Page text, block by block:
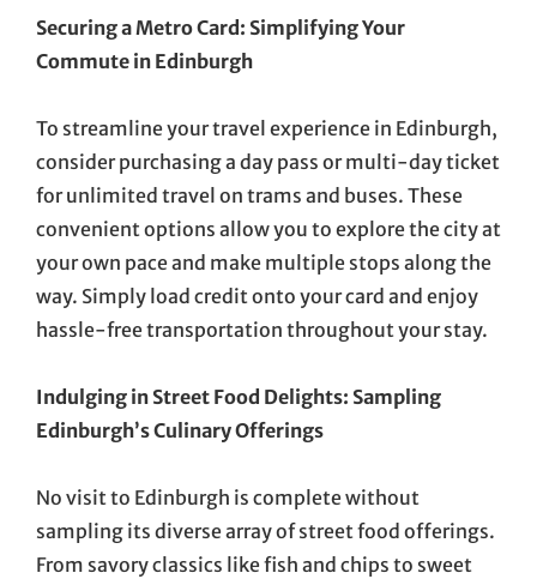
Securing a Metro Card: Simplifying Your
Commute in Edinburgh
To streamline your travel experience in Edinburgh,
consider purchasing a day pass or multi-day ticket
for unlimited travel on trams and buses. These
convenient options allow you to explore the city at
your own pace and make multiple stops along the
way. Simply load credit onto your card and enjoy
hassle-free transportation throughout your stay.
Indulging in Street Food Delights: Sampling
Edinburgh’s Culinary Offerings
No visit to Edinburgh is complete without
sampling its diverse array of street food offerings.
From savory classics like fish and chips to sweet